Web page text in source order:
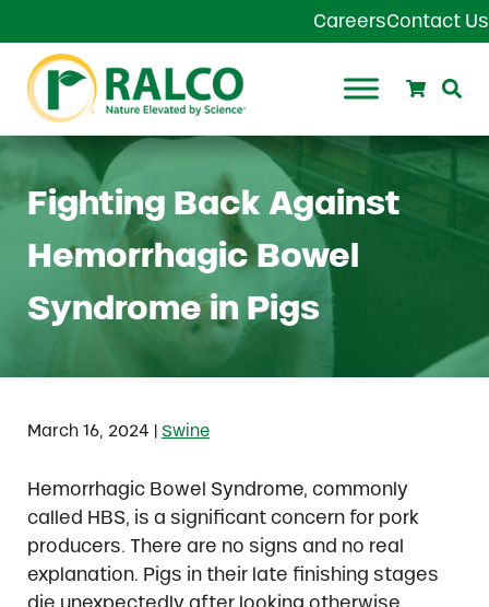
CareersContact Us
Ralco Agriculture
Search
Fighting Back Against
Hemorrhagic Bowel
Syndrome in Pigs
March 16, 2024 Swine
Hemorrhagic Bowel Syndrome, commonly
called HBS, is a significant concern for pork
producers. There are no signs and no real
explanation. Pigs in their late finishing stages